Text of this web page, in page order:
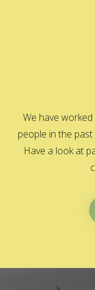
We have
people in the
Have a look at